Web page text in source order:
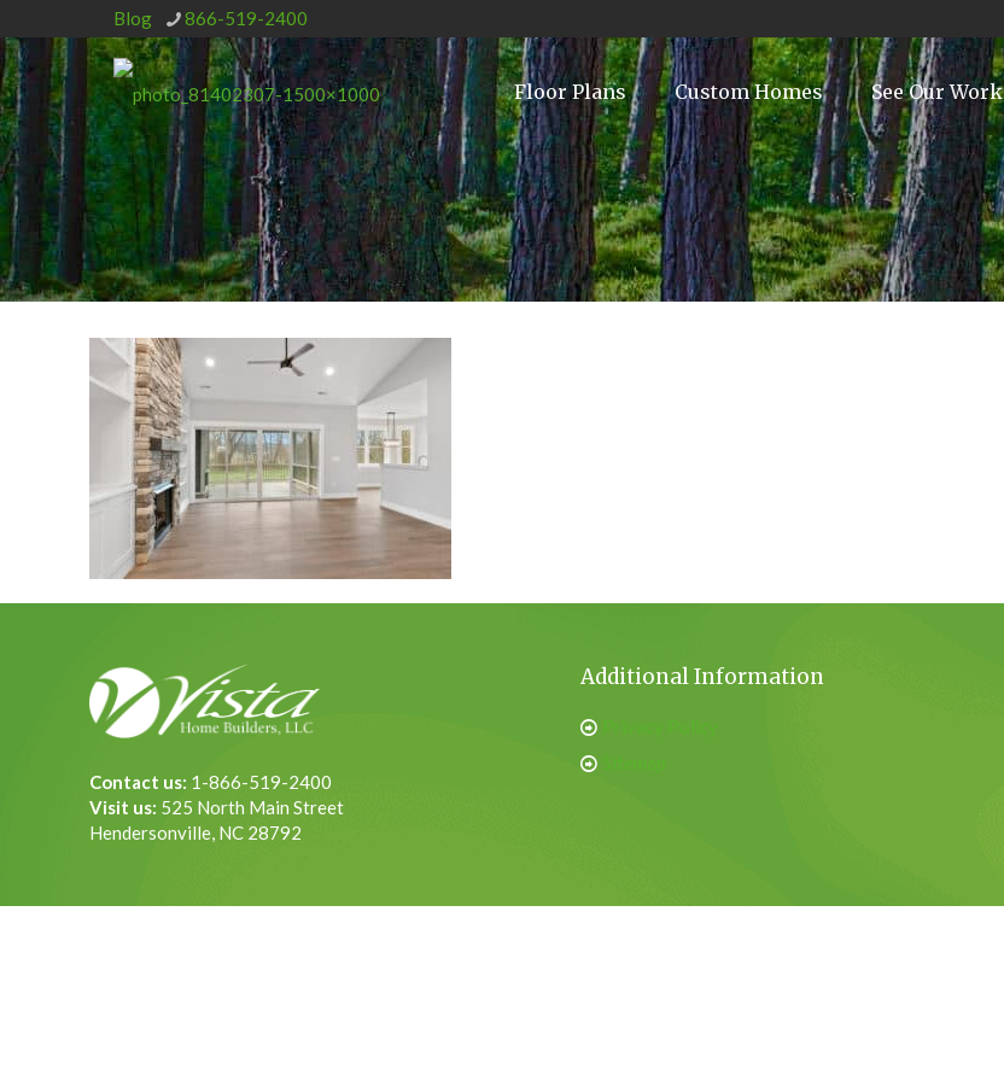
Blog 866-519-2400
Floor Plans Custom Homes See Our Work
Contact us: 1-866-519-2400
Visit us: 525 North Main Street
Hendersonville, NC 28792
Additional Information